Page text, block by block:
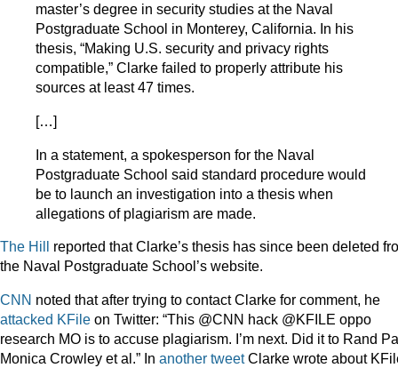
master’s degree in security studies at the Naval
Postgraduate School in Monterey, California. In his
thesis, “Making U.S. security and privacy rights
compatible,” Clarke failed to properly attribute his
sources at least 47 times.
[…]
In a statement, a spokesperson for the Naval
Postgraduate School said standard procedure would
be to launch an investigation into a thesis when
allegations of plagiarism are made.
The Hill
reported that Clarke’s thesis has since been deleted
the Naval Postgraduate School’s website.
CNN noted that after trying to contact Clarke for comment, he
attacked KFile on Twitter: “This @CNN hack @KFILE oppo
research MO is to accuse plagiarism. I’m next. Did it to Rand
Monica Crowley et al.” In another tweetClarke wrote about